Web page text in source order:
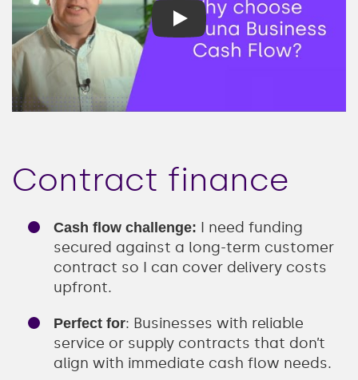
Contract finance
Cash flow challenge: I need funding
secured against a long-term customer
contract so I can cover delivery costs
upfront.
Perfect for: Businesses with reliable
service or supply contracts that don’t
align with immediate cash flow needs.